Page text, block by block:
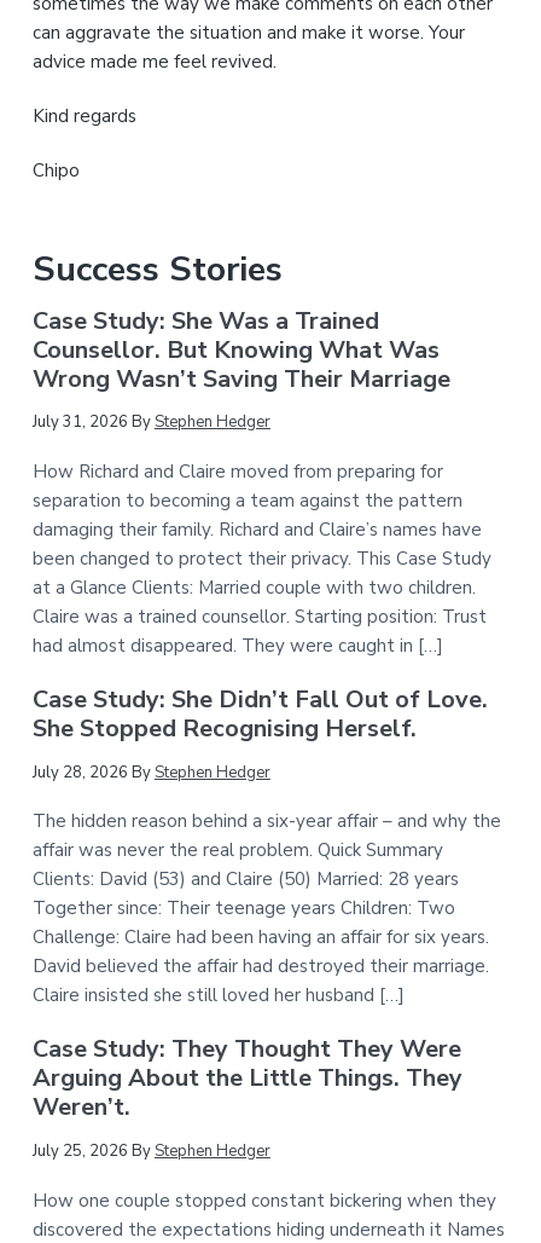
can aggravate the situation and make it worse. Your
advice made me feel revived.
Kind regards
Chipo
Success Stories
Case Study: She Was a Trained
Counsellor. But Knowing What Was
Wrong Wasn’t Saving Their Marriage
July 31, 2026 ByStephen Hedger
How Richard and Claire moved from preparing for
separation to becoming a team against the pattern
damaging their family. Richard and Claire’s names have
been changed to protect their privacy. This Case Study
at a Glance Clients: Married couple with two children.
Claire was a trained counsellor. Starting position: Trust
had almost disappeared. They were caught in […]
Case Study: She Didn’t Fall Out of Love.
She Stopped Recognising Herself.
July 28, 2026 ByStephen Hedger
The hidden reason behind a six-year affair – and why the
affair was never the real problem. Quick Summary
Clients: David (53) and Claire (50) Married: 28 years
Together since: Their teenage years Children: Two
Challenge: Claire had been having an affair for six years.
David believed the affair had destroyed their marriage.
Claire insisted she still loved her husband […]
Case Study: They Thought They Were
Arguing About the Little Things. They
Weren’t.
July 25, 2026 ByStephen Hedger
How one couple stopped constant bickering when they
discovered the expectations hiding underneath it Names